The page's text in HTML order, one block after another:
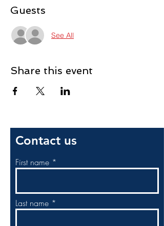
Guests
See All
Share this event
Contact us
First name
Last name